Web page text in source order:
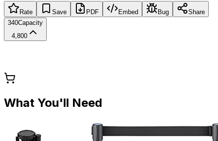
Rate Save PDF Embed Bug
Share
340Capacity
4,800
What You'll Need